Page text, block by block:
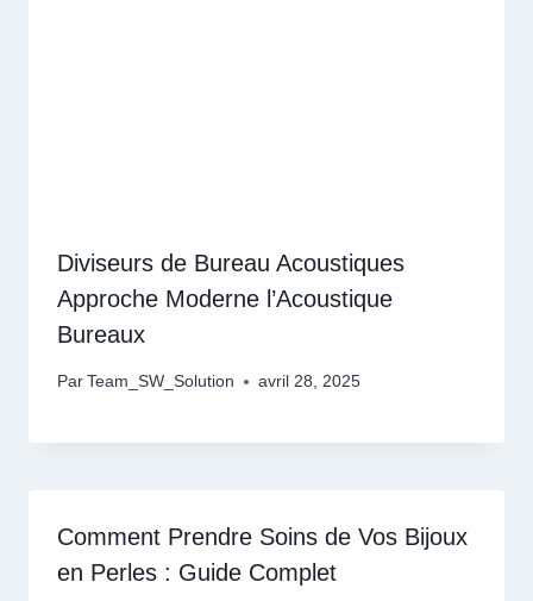
Diviseurs de Bureau Acoustiques
Approche Moderne l’Acoustique
Bureaux
Par Team_SW_Solution avril 28, 2025
Comment Prendre Soins de Vos Bijoux
en Perles : Guide Complet